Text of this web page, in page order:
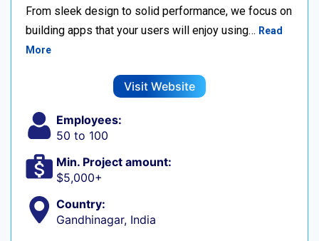
From sleek design to solid performance, we focus on
building apps that your users will enjoy using… Read
More
Visit Website
Employees:
50 to 100
Min. Project amount:
$5,000+
Country:
Gandhinagar, India